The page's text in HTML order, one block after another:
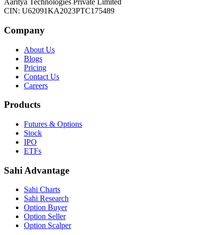
Aaritya Technologies Private Limited
CIN: U62091KA2023PTC175489
Company
About Us
Blogs
Pricing
Contact Us
Careers
Products
Futures & Options
Stock
IPO
ETFs
Sahi Advantage
Sahi Charts
Sahi Research
Option Buyer
Option Seller
Option Scalper